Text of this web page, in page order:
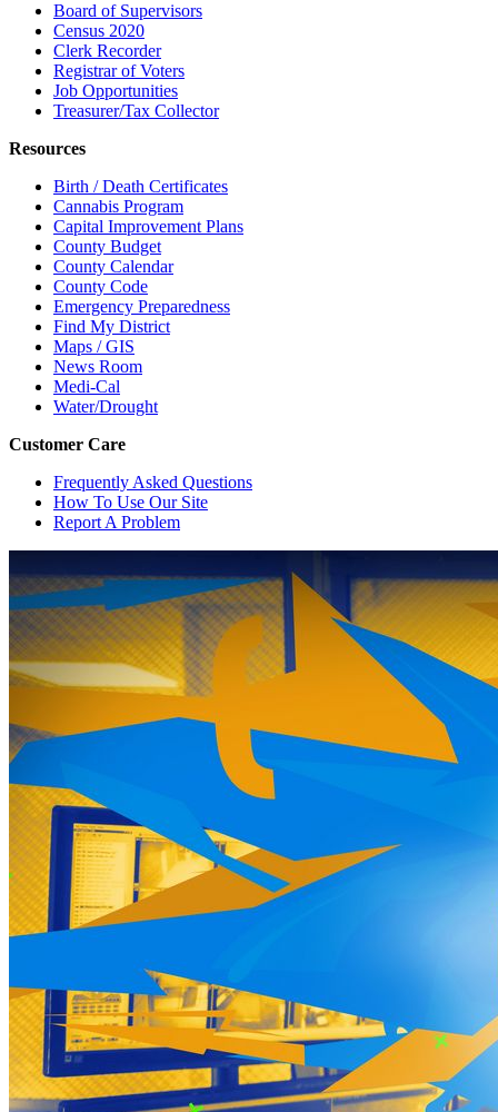
Board of Supervisors
Census 2020
Clerk Recorder
Registrar of Voters
Job Opportunities
Treasurer/Tax Collector
Resources
Birth / Death Certificates
Cannabis Program
Capital Improvement Plans
County Budget
County Calendar
County Code
Emergency Preparedness
Find My District
Maps / GIS
News Room
Medi-Cal
Water/Drought
Customer Care
Frequently Asked Questions
How To Use Our Site
Report A Problem